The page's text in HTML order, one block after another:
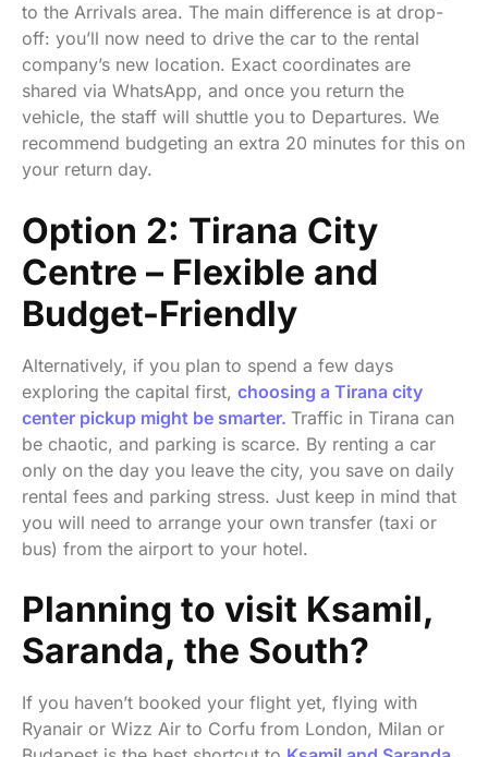
to the Arrivals area. The main difference is at drop-
off: you’ll now need to drive the car to the rental
company’s new location. Exact coordinates are
shared via WhatsApp, and once you return the
vehicle, the staff will shuttle you to Departures. We
recommend budgeting an extra 20 minutes for this on
your return day.
Option 2: Tirana City
Centre – Flexible and
Budget-Friendly
Alternatively, if you plan to spend a few days
exploring the capital first, choosing a Tirana city
center pickup might be smarter. Traffic in Tirana can
be chaotic, and parking is scarce. By renting a car
only on the day you leave the city, you save on daily
rental fees and parking stress. Just keep in mind that
you will need to arrange your own transfer (taxi or
bus) from the airport to your hotel.
Planning to visit Ksamil,
Saranda, the South?
If you haven’t booked your flight yet, flying with
Ryanair or Wizz Air to Corfu from London, Milan or